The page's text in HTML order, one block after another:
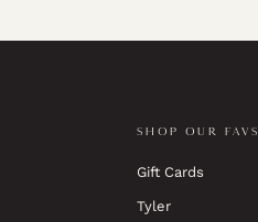
SHOP OUR FAVS
Gift Cards
Tyler